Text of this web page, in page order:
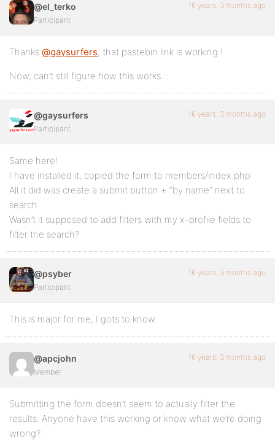
@el_terko
Participant
16 years, 3 months ago
Thanks @gaysurfers, that pastebin link is working !
Now, can’t still figure how this works…
@gaysurfers
Participant
16 years, 3 months ago
Same here!
I have installed it, copied the form to members/index.php
All it did was create a submit button + “by name” next to
search
Wasn’t it supposed to add filters with my x-profile fields to
filter the search?
@psyber
Participant
16 years, 3 months ago
This is major for me, I gots to know.
@apcjohn
Member
16 years, 3 months ago
Submitting the form doesn’t seem to actually filter the
results. Anyone have this working or know what we’re doing
wrong?